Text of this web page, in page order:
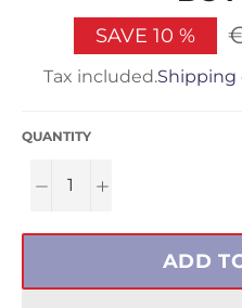
SAVE 10 %
Tax included.Shipping
QUANTITY
− +
ADD